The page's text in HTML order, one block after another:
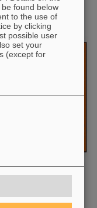
a half-life of 340000
found below
to the use of
by clicking
possible user
set your
(except for